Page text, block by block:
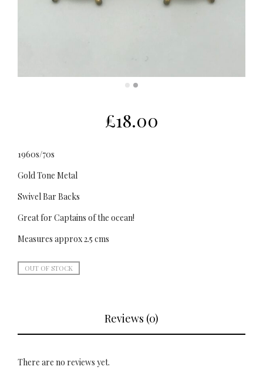
£18.00
1960s/70s
Gold Tone Metal
Swivel Bar Backs
Great for Captains of the ocean!
Measures approx 2.5 cms
OUT OF STOCK
Reviews (0)
There are no reviews yet.